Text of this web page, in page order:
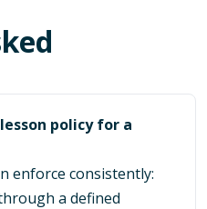
policy for a
enforce consistently:
a defined